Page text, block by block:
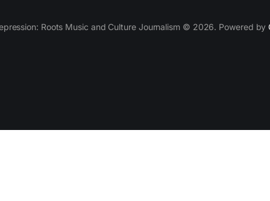
Roots Music and Culture Journalism © 2026. Powered by